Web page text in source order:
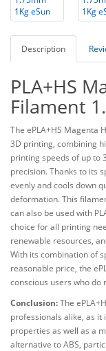
Description
PLA+HS
Filament
The ePLA+HS Magenta
3D printing, combining
printing speeds of up to
precision. Thanks to its
evenly and cools down
deformation. This
can also be used with
choice for all printing
renewable resources,
With its combination of
reasonable price, the
conscious users who
Conclusion:The
professionals alike, as
properties as well as a
alternative to ABS,